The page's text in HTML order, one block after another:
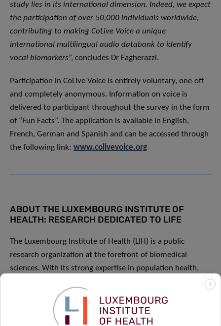
study lies in its international dimension. Indeed, we expect
the participation of over 50,000 individuals worldwide,
contributing to making CoLive Voice a unique
international multilingual audio databank to identify
vocal biomarkers”, concludes Dr Fagherazzi.
Participation in CoLive Voice is entirely voluntary, one-off
and completely anonymous. Information on voice is
delivered to participant throughout the survey in the form
of “Fun Facts”. The application is available in English,
French, German and Spanish and can be accessed through
the following link: www.colivevoice.org
ABOUT THE LUXEMBOURG INSTITUTE OF
HEALTH: RESEARCH DEDICATED TO LIFE
The Luxembourg Institute of Health (LIH) is a public
research organization at the forefront of biomedical
sciences. With its strong expertise in population health,
handling of biological samples, its research activities have
an impact on people’s health. At LIH, devoted scientists
investigate disease mechanisms to develop new
X